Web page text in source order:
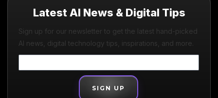
Latest AI News & Digital Tips
Sign up for our newsletter to get the latest hand-picked
AI news, digital technology tips, inspirations, and more.
SIGN UP